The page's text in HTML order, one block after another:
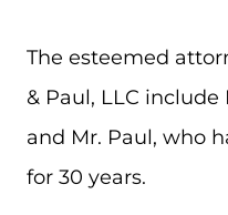
The esteemed
& Paul, LLC include
and Mr. Paul, who
for 30 years.